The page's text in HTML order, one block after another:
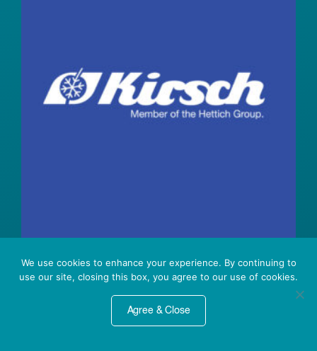
Kirsch Refrigerators &
We are excited to announce the U.S.
We use cookies to enhance your experience. By continuing to
use our site, closing this box, you agree to our use of cookies.
Agree & Close